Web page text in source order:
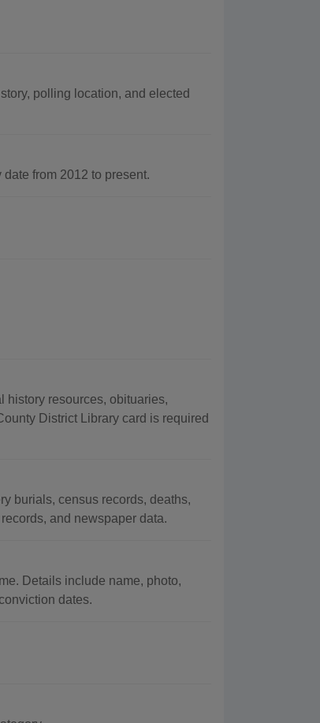
polling location, and elected
from 2012 to present.
history resources, obituaries,
District Library card is required
burials, census records, deaths,
and newspaper data.
Details include name, photo,
dates.